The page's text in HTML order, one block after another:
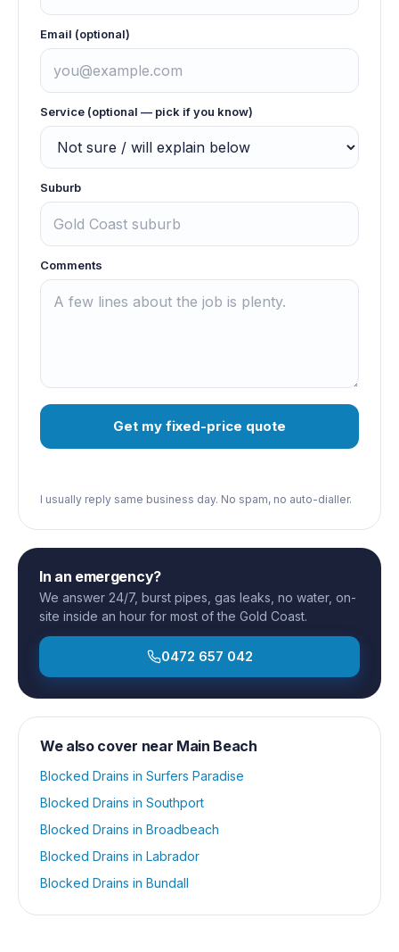
Email (optional)
Service (optional — pick if you know)
Suburb
Comments
Get my fixed-price quote
I usually reply same business day. No spam, no auto-dialler.
In an emergency?
We answer 24/7, burst pipes, gas leaks, no water, on-
site inside an hour for most of the Gold Coast.
0472 657 042
We also cover near Main Beach
Blocked Drains in Surfers Paradise
Blocked Drains in Southport
Blocked Drains in Broadbeach
Blocked Drains in Labrador
Blocked Drains in Bundall